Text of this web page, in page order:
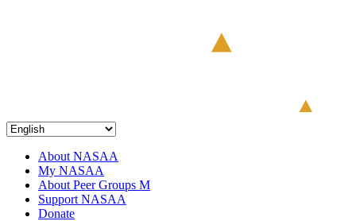
About NASAA
My NASAA
About Peer Groups M
Support NASAA
Donate